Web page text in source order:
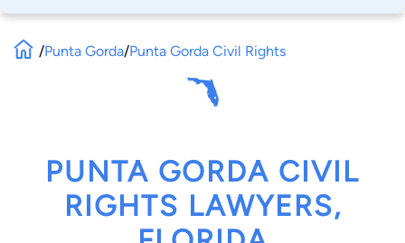
/Punta Gorda/Punta Gorda Civil Rights
PUNTA GORDA CIVIL
RIGHTS LAWYERS,